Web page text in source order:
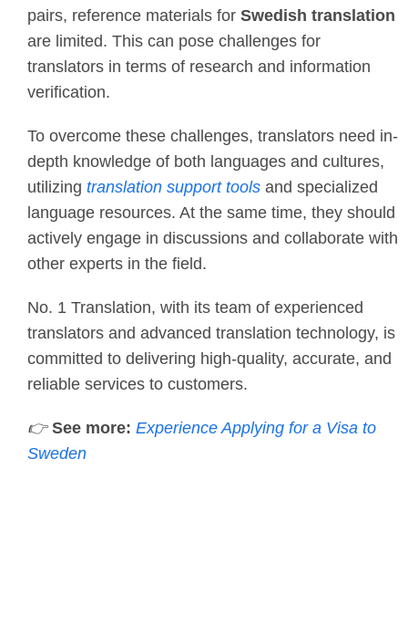
pairs, reference materials for Swedish translation
are limited. This can pose challenges for
translators in terms of research and information
verification.
To overcome these challenges, translators need in-
depth knowledge of both languages and cultures,
utilizing translation support tools and specialized
language resources. At the same time, they should
actively engage in discussions and collaborate with
other experts in the field.
No. 1 Translation, with its team of experienced
translators and advanced translation technology, is
committed to delivering high-quality, accurate, and
reliable services to customers.
👉 See more: Experience Applying for a Visa to
Sweden